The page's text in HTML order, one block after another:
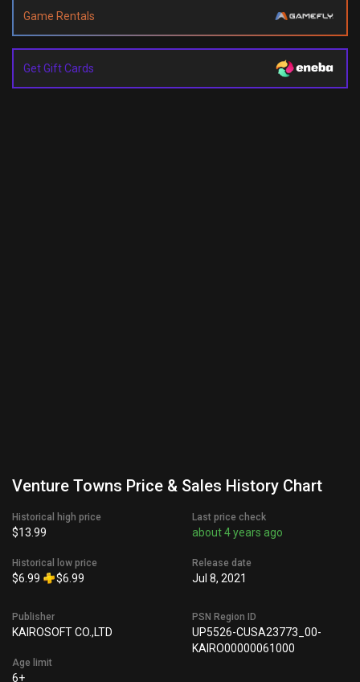
Game Rentals
Get Gift Cards
Venture Towns Price & Sales History Chart
Historical high price
$13.99
Historical low price
$6.99 $6.99
Last price check
about 4 years ago
Release date
Jul 8, 2021
Publisher
KAIROSOFT CO.,LTD
Age limit
6+
PSN Region ID
UP5526-CUSA23773_00-
KAIRO00000061000